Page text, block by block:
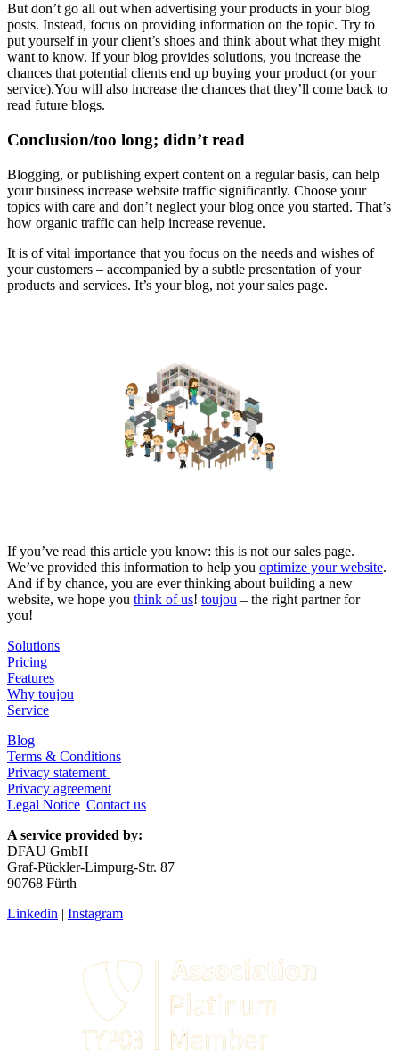
But don’t go all out when advertising your products in your blog
posts. Instead, focus on providing information on the topic. Try to
put yourself in your client’s shoes and think about what they might
want to know. If your blog provides solutions, you increase the
chances that potential clients end up buying your product (or your
service).You will also increase the chances that they’ll come back to
read future blogs.
Conclusion/too long; didn’t read
Blogging, or publishing expert content on a regular basis, can help
your business increase website traffic significantly. Choose your
topics with care and don’t neglect your blog once you started. That’s
how organic traffic can help increase revenue.
It is of vital importance that you focus on the needs and wishes of
your customers – accompanied by a subtle presentation of your
products and services. It’s your blog, not your sales page.
If you’ve read this article you know: this is not our sales page.
We’ve provided this information to help you optimize your website.
And if by chance, you are ever thinking about building a new
website, we hope you think of us! toujou – the right partner for
you!
Solutions
Pricing
Features
Why toujou
Service
Blog
Terms & Conditions
Privacy statement
Privacy agreement
Legal Notice |Contact us
A service provided by:
DFAU GmbH
Graf-Pückler-Limpurg-Str. 87
90768 Fürth
Linkedin | Instagram